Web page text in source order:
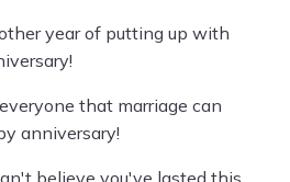
year of putting up with
that marriage can
anniversary!
believe you've lasted this